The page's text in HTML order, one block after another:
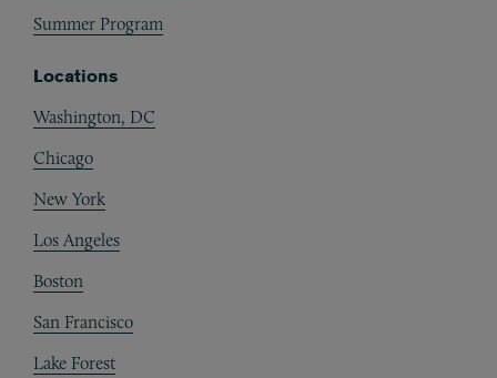
Summer Program
Locations
Washington, DC
Chicago
New York
Los Angeles
Boston
San Francisco
Lake Forest